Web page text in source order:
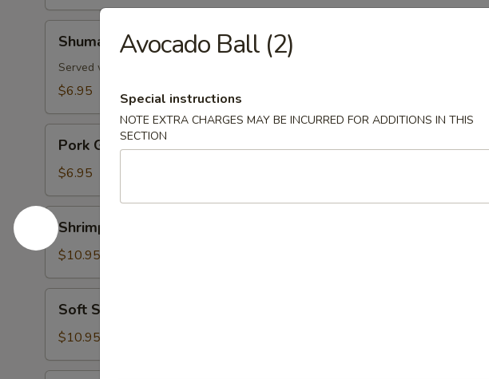
Shumai
Served with dumpling sauce
$6.95
Gyoza
Pork Gyoza
$6.95
Shrimp
and
Vegetable
Tempura
Shrimp and Vegetable Tempura
$10.95
Shell
Crab
Soft Shell Crab
$10.95
Avocado Ball (2)
Special instructions
NOTE EXTRA CHARGES MAY BE INCURRED FOR ADDITIONS IN THIS
SECTION